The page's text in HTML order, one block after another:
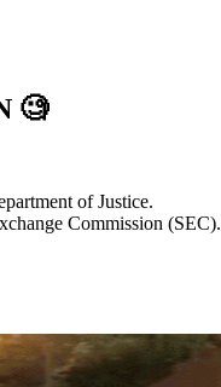
🧐
of Justice.
Commission (SEC).